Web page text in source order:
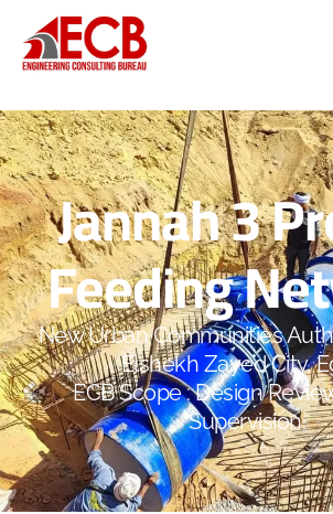
Jannah 3
Feeding
New Urban Communities
Elshekh Zayed City,
ECB Scope : Design
Supervision.